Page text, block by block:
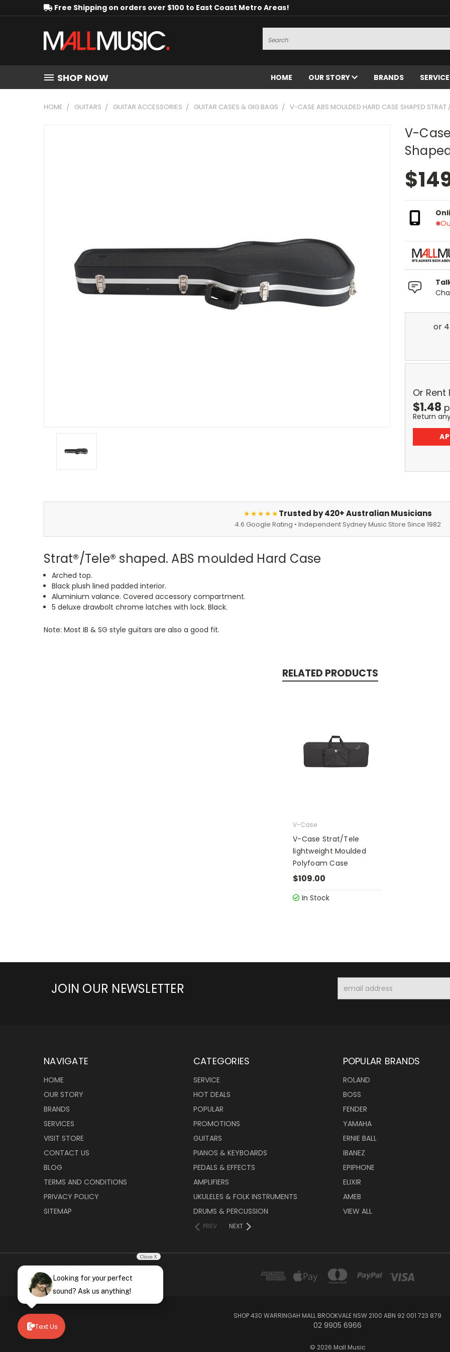
Free Shipping on orders over $100 to East Coast Metro Areas!
Search
SHOP NOW HOME OUR STORY BRANDS
HOME GUITARS GUITAR ACCESSORIES GUITAR CASES & GIG BAGS V-CASE ABS MOULDED HARD CASE SHAPED STRAT /
V-
Or Rent
$1.48
Return
★★★★★Trusted by 420+ Australian Musicians
4.6 Google Rating • Independent Sydney Music Store Since 1982
Strat®/Tele® shaped. ABS moulded Hard Case
Arched top.
Black plush lined padded interior.
Aluminium valance. Covered accessory compartment.
5 deluxe drawbolt chrome latches with lock. Black.
Note: Most IB & SG style guitars are also a good fit.
RELATED PRODUCTS
V-Case
V-Case Strat/Tele
lightweight Moulded
Polyfoam Case
$109.00
In Stock
JOIN OUR NEWSLETTER
Address
NAVIGATE
HOME
OUR STORY
BRANDS
SERVICES
VISIT STORE
CONTACT US
BLOG
TERMS AND CONDITIONS
PRIVACY POLICY
SITEMAP
CATEGORIES
SERVICE
HOT DEALS
POPULAR
PROMOTIONS
GUITARS
PIANOS & KEYBOARDS
PEDALS & EFFECTS
AMPLIFIERS
UKULELES & FOLK INSTRUMENTS
DRUMS & PERCUSSION
PREV NEXT
POPULAR BRANDS
ROLAND
BOSS
FENDER
YAMAHA
ERNIE BALL
IBANEZ
EPIPHONE
ELIXIR
AMEB
VIEW ALL
SHOP 430 WARRINGAH MALL BROOKVALE NSW 2100 ABN 92 001 723 879
02 9905 6966
© 2026 Mall Music
Text Us
Close X
Looking for your perfect
sound? Ask us anything!